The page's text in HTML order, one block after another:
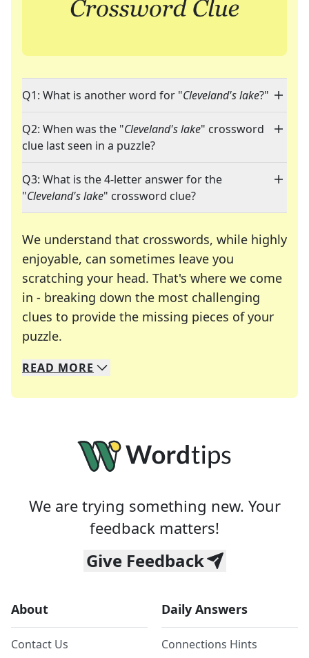
Q1: What is another word for "Cleveland's lake?"
Q2: When was the "Cleveland's lake" crossword
clue last seen in a puzzle?
Q3: What is the 4-letter answer for the
"Cleveland's lake" crossword clue?
We understand that crosswords, while highly
enjoyable, can sometimes leave you
scratching your head. That's where we come
in - breaking down the most challenging
clues to provide the missing pieces of your
puzzle.
We specialize in solving many of your favorite
Whether you're a daily crossword enthusiast or
READ MORE
We are trying something new. Your
feedback matters!
Give Feedback
About
Contact Us
Daily Answers
Connections Hints